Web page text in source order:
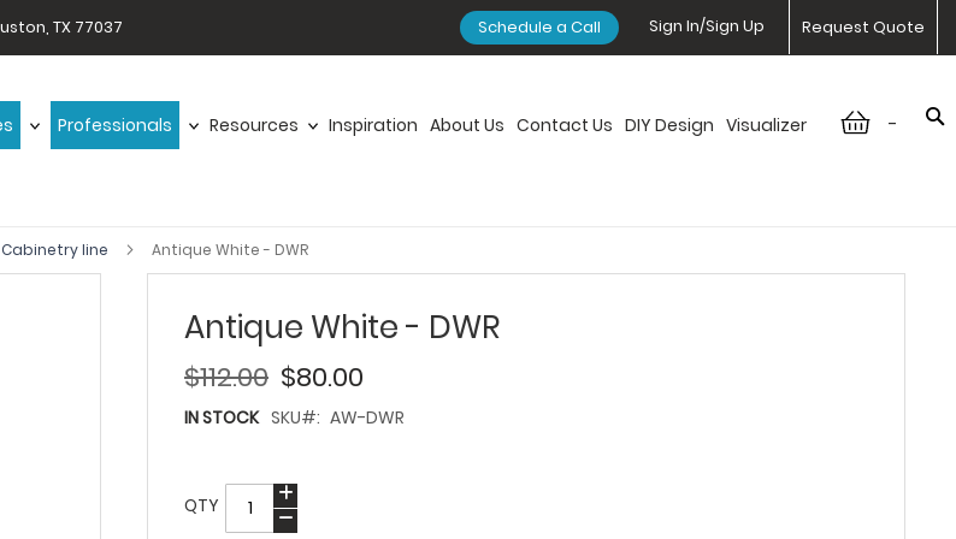
TX 77037 Request Quote
Sign In/Sign Up
Schedule a Call
-
Professionals Resources Inspiration About Us Contact Us DIY Design Visualizer
line Antique White - DWR
Antique White - DWR
$80.00
$112.00
IN STOCK SKU AW-DWR
QTY